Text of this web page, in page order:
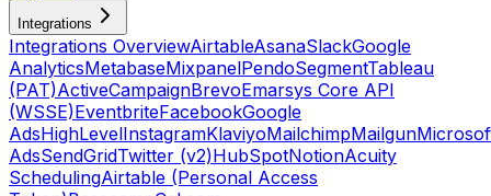
Integrations
Integrations OverviewAirtableAsanaSlackGoogle
AnalyticsMetabaseMixpanelPendoSegmentTableau
(PAT)ActiveCampaignBrevoEmarsys Core API
(WSSE)EventbriteFacebookGoogle
AdsHighLevelInstagramKlaviyoMailchimpMailgun
AdsSendGridTwitter (v2)HubSpotNotionAcuity
SchedulingAirtable (Personal Access